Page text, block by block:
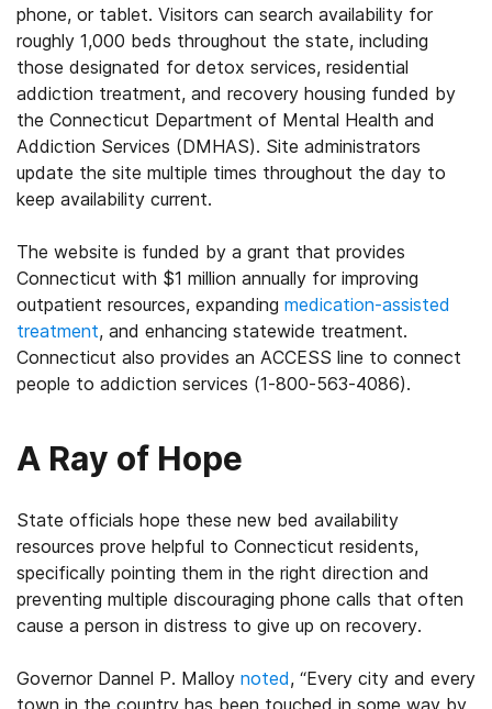
phone, or tablet. Visitors can search availability for
roughly 1,000 beds throughout the state, including
those designated for detox services, residential
addiction treatment, and recovery housing funded by
the Connecticut Department of Mental Health and
Addiction Services (DMHAS). Site administrators
update the site multiple times throughout the day to
keep availability current.
The website is funded by a grant that provides
Connecticut with $1 million annually for improving
outpatient resources, expanding medication-assisted
treatment, and enhancing statewide treatment.
Connecticut also provides an ACCESS line to connect
people to addiction services (1-800-563-4086).
A Ray of Hope
State officials hope these new bed availability
resources prove helpful to Connecticut residents,
specifically pointing them in the right direction and
preventing multiple discouraging phone calls that often
cause a person in distress to give up on recovery.
Governor Dannel P. Malloy noted, “Every city and every
town in the country has been touched in some way by